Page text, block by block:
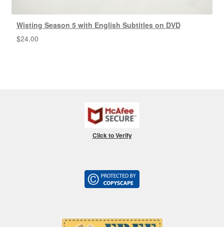
Wisting Season 5 with English Subtitles on DVD
$24.00
Click to Verify